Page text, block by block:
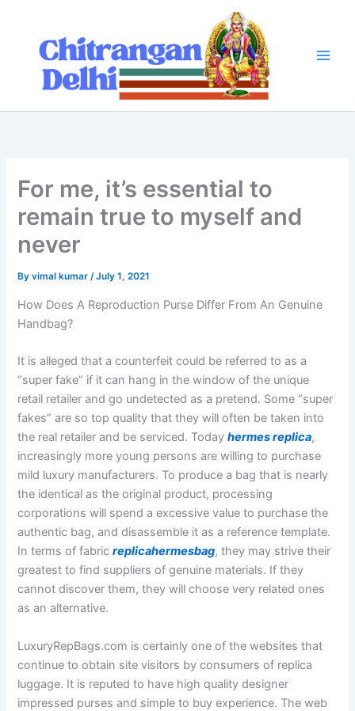
content
For me, it’s essential to
remain true to myself and
never
Byvimal kumar/July 1, 2021
How Does A Reproduction Purse Differ From An Genuine
Handbag?
It is alleged that a counterfeit could be referred to as a
“super fake” if it can hang in the window of the unique
retail retailer and go undetected as a pretend. Some “super
fakes” are so top quality that they will often be taken into
the real retailer and be serviced. Todayhermes replica,
increasingly more young persons are willing to purchase
mild luxury manufacturers. To produce a bag that is nearly
the identical as the original product, processing
corporations will spend a excessive value to purchase the
authentic bag, and disassemble it as a reference template.
In terms of fabricreplicahermesbag, they may strive their
greatest to find suppliers of genuine materials. If they
cannot discover them, they will choose very related ones
as an alternative.
LuxuryRepBags.com is certainly one of the websites that
continue to obtain site visitors by consumers of replica
luggage. It is reputed to have high quality designer
impressed purses and simple to buy experience. The web